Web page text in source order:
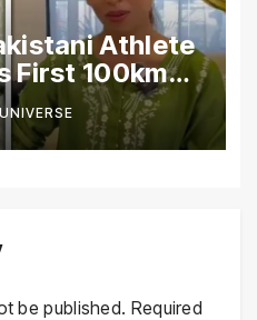
Athlete
First 100km
Trail Ultra
be published. Required